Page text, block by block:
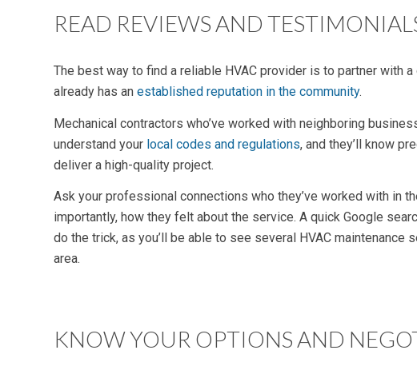
READ REVIEWS AND
The best way to find a reliable HVAC provider is to partner with a
already has an established reputation in the community.
Mechanical contractors who’ve worked with neighboring
understand your local codes and regulations, and they’ll know
deliver a high-quality project.
Ask your professional connections who they’ve worked with in
importantly, how they felt about the service. A quick Google
do the trick, as you’ll be able to see several HVAC maintenance
area.
KNOW YOUR OPTIONS AND